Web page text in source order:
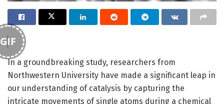
GIF
In a groundbreaking study, researchers from
Northwestern University have made a significant leap in
our understanding of catalysis by capturing the
intricate movements of single atoms during a chemical